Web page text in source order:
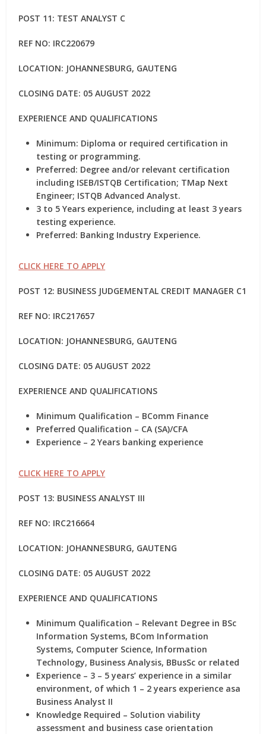
POST 11: TEST ANALYST C
REF NO: IRC220679
LOCATION: JOHANNESBURG, GAUTENG
CLOSING DATE: 05 AUGUST 2022
EXPERIENCE AND QUALIFICATIONS
Minimum: Diploma or required certification in
testing or programming.
Preferred: Degree and/or relevant certification
including ISEB/ISTQB Certification; TMap Next
Engineer; ISTQB Advanced Analyst.
3 to 5 Years experience, including at least 3 years
testing experience.
Preferred: Banking Industry Experience.
CLICK HERE TO APPLY
POST 12: BUSINESS JUDGEMENTAL CREDIT MANAGER C1
REF NO: IRC217657
LOCATION: JOHANNESBURG, GAUTENG
CLOSING DATE: 05 AUGUST 2022
EXPERIENCE AND QUALIFICATIONS
Minimum Qualification – BComm Finance
Preferred Qualification – CA (SA)/CFA
Experience – 2 Years banking experience
CLICK HERE TO APPLY
POST 13: BUSINESS ANALYST III
REF NO: IRC216664
LOCATION: JOHANNESBURG, GAUTENG
CLOSING DATE: 05 AUGUST 2022
EXPERIENCE AND QUALIFICATIONS
Minimum Qualification – Relevant Degree in BSc
Information Systems, BCom Information
Systems, Computer Science, Information
Technology, Business Analysis, BBusSc or related
Experience – 3 – 5 years’ experience in a similar
environment, of which 1 – 2 years experience asa
Business Analyst II
Knowledge Required – Solution viability
assessment and business case orientation